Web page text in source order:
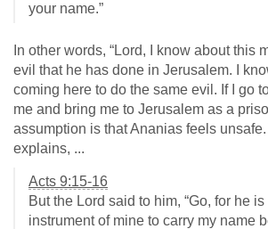
your name.”
In other words, “Lord, I know about this
evil that he has done in Jerusalem. I
coming here to do the same evil. If I go
me and bring me to Jerusalem as a
assumption is that Ananias feels
explains, ...
Acts 9:15-16
But the Lord said to him, “Go, for he
instrument of mine to carry my name